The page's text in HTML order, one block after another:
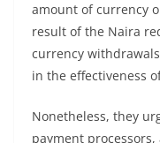
amount of currency
result of the Naira
currency
in the effectiveness
Nonetheless, they
payment